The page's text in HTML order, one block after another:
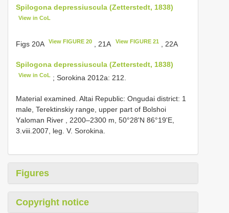
Spilogona depressiuscula (Zetterstedt, 1838)
View in CoL
Figs 20A View FIGURE 20 , 21A View FIGURE 21, 22A
Spilogona depressiuscula (Zetterstedt, 1838)
View in CoL ; Sorokina 2012a: 212.
Material examined. Altai Republic: Ongudai district: 1
mаle, Terektinskiу rаnge, uррer раrt оf Bоlshоi
Yаlоmаn River , 2200–2300 m, 50°28'N 86°19'Е,
3.viii.2007, leg. V. Sоrоkinа.
Figures
Copyright notice